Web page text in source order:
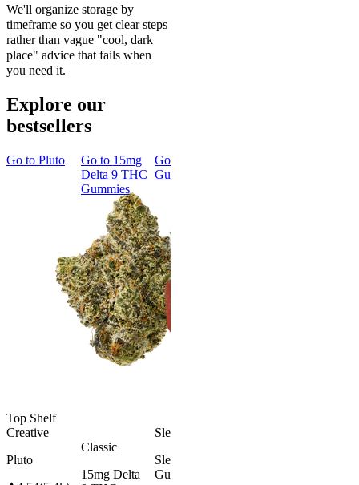
We'll organize storage by
timeframe so you get clear steps
rather than vague "cool, dark
place" advice that fails when
you need it.
Explore our
bestsellers
Go to Pluto
Top Shelf
Creative
Pluto
Go to 15mg
Delta 9 THC
Gummies
Classic
15mg Delta
Go to
Gummies
Sleepy
Sleep
Gummies